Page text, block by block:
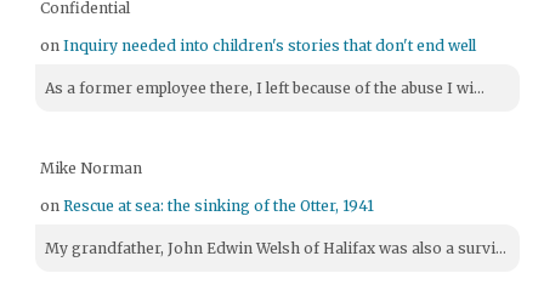
Confidential
onInquiry needed into children's stories that don't end well
As a former employee there, I left because of the abuse I wi...
Mike Norman
onRescue at sea: the sinking of the Otter, 1941
My grandfather, John Edwin Welsh of Halifax was also a survi...